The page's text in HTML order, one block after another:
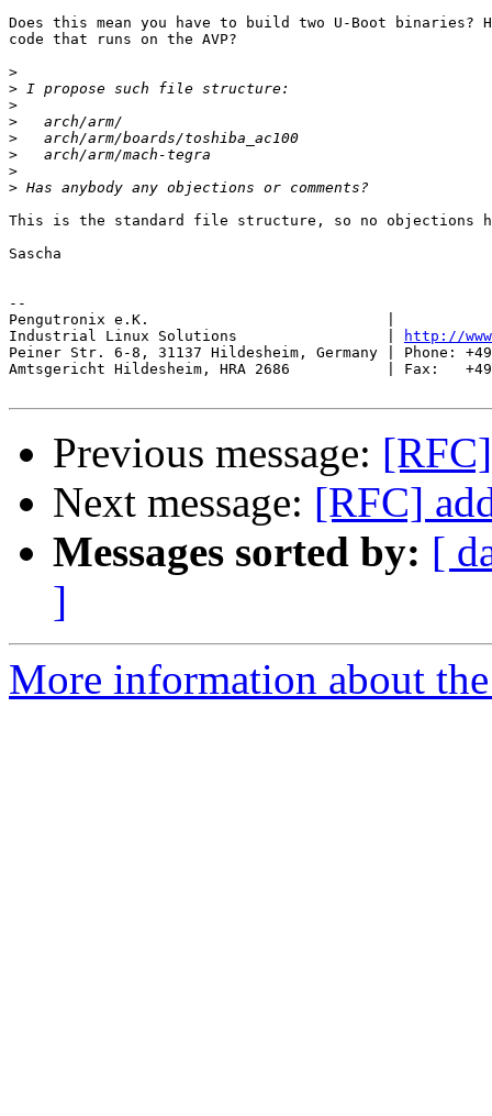
Does this mean you have to build two U-Boot binaries?
code that runs on the AVP?
>
>
>
>
>
>
>
>
This is the standard file structure, so no objections
Sascha
--
Pengutronix e.K.                           |
Industrial Linux Solutions                 |
http://
Peiner Str. 6-8, 31137 Hildesheim, Germany | Phone:
Amtsgericht Hildesheim, HRA 2686           | Fax:   +49-
Previous message:
Next message: [RFC]
Messages sorted by: [
]
More information about